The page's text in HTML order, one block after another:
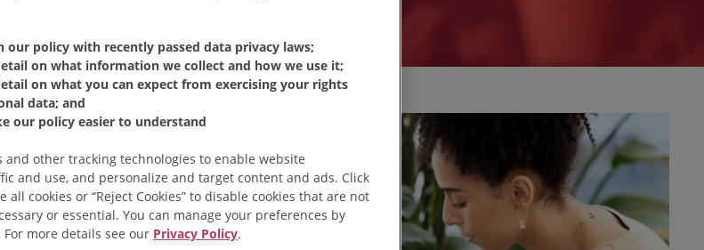
four
week.
waste.
our policy with recently passed data privacy laws;
on what information we collect and how we use it;
on what you can expect from exercising your rights
data; and
our policy easier to understand
and other tracking technologies to enable website
and use, and personalize and target content and ads. Click
all cookies or “Reject Cookies” to disable cookies that are not
or essential. You can manage your preferences by
For more details see our Privacy Policy.